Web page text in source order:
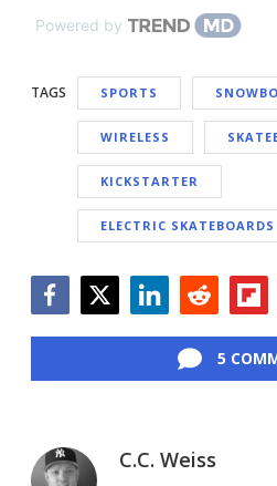
Powered by
TAGS SPORTS
WIRELESS
KICKSTARTER
ELECTRIC SKATEBOARDS
5
C.C. Weiss